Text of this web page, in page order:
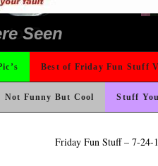
For Itbe worse
Two Be Good
For This
All
To Party!
to Be
Seen
Best of Friday Fun Stuff
Not Funny But Cool Stuff
Friday Fun Stuff – 7-24-